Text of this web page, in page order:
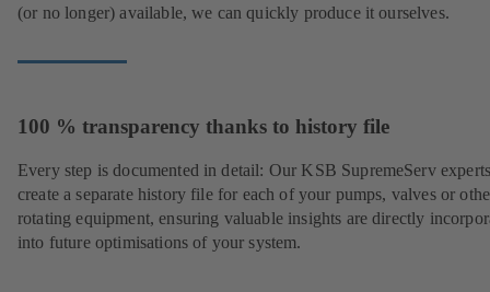
(or no longer) available, we can quickly produce it ourselves.
100 % transparency thanks to history file
Every step is documented in detail: Our KSB SupremeServ
create a separate history file for each of your pumps, valves or
rotating equipment, ensuring valuable insights are directly
into future optimisations of your system.